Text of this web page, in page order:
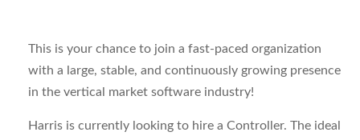
This is your chance to join a fast-paced organization
with a large, stable, and continuously growing presence
in the vertical market software industry!
Harris is currently looking to hire a Controller. The ideal